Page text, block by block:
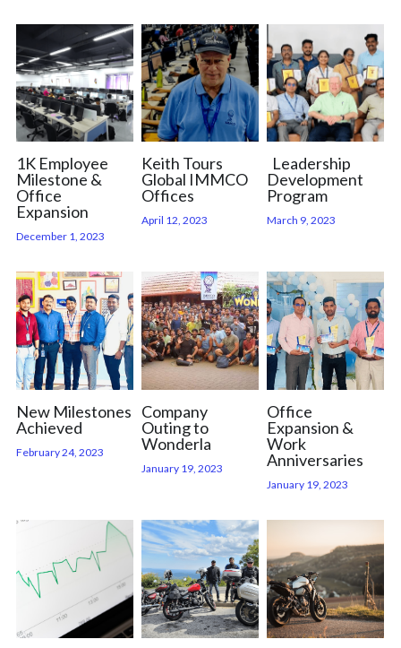
Careers
1K Employee
Milestone &
Office
Expansion
December 1, 2023
Keith Tours
Global IMMCO
Offices
April 12, 2023
Leadership
Development
Program
March 9, 2023
New Milestones
Achieved
February 24, 2023
Company
Outing to
Wonderla
January 19, 2023
Office
Expansion &
Work
Anniversaries
January 19, 2023